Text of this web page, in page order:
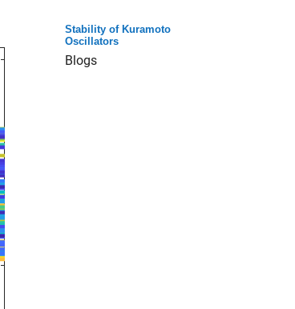
Stability of Kuramoto
Oscillators
Blogs